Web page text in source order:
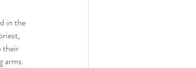
in the
their
arms.